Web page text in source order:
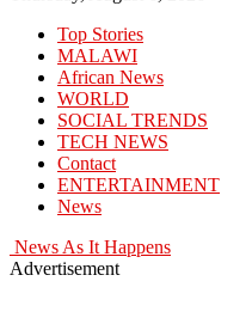
Top Stories
MALAWI
African News
WORLD
SOCIAL TRENDS
TECH NEWS
Contact
ENTERTAINMENT
News
News As It Happens
Advertisement